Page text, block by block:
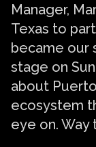
Manager,
Texas to
became our
stage on
about
ecosystem
eye on. Way